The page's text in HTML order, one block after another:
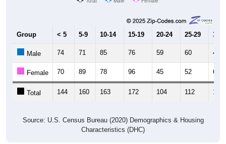
15-19 20-24 25-29
Female 70 89 78 96 45 52 67
Total 144 160 163 172 104 112 116
Characteristics (DHC)